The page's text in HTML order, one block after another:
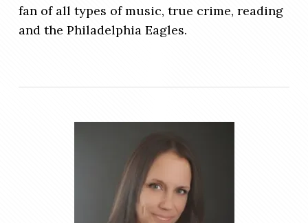
fan of all types of music, true crime, reading
and the Philadelphia Eagles.